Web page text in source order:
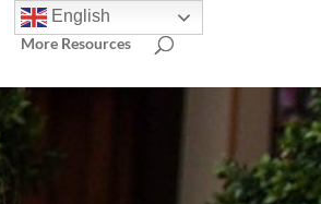
More Resources
English